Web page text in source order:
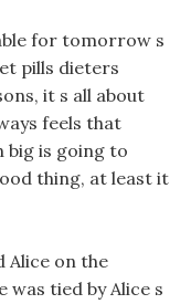
for tomorrow s
pills dieters
it s all about
feels that
big is going to
thing, at least it
Alice on the
was tied by Alice s